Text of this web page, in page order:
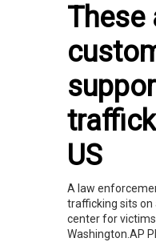
These
US
A law
trafficking sits on
center for
Washington.AP